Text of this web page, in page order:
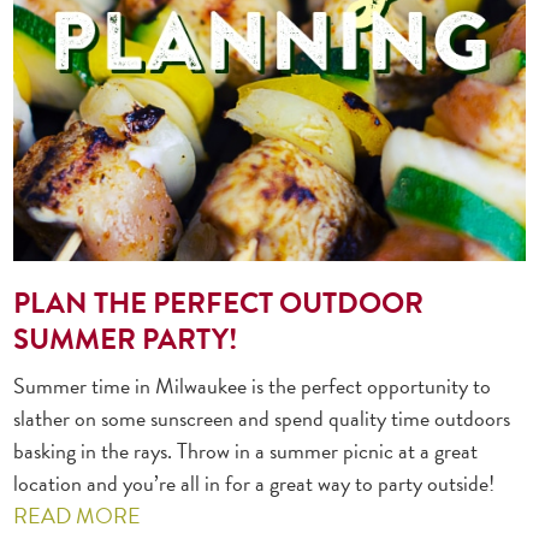
PLAN THE PERFECT OUTDOOR
SUMMER PARTY!
Summer time in Milwaukee is the perfect opportunity to
slather on some sunscreen and spend quality time outdoors
basking in the rays. Throw in a summer picnic at a great
location and you’re all in for a great way to party outside!
READ MORE